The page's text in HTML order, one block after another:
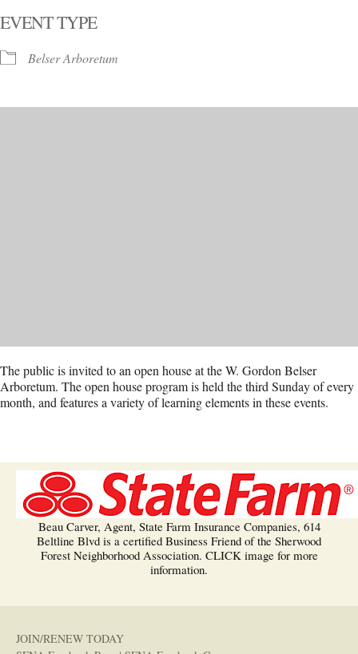
EVENT TYPE
Belser Arboretum
The public is invited to an open house at the W. Gordon Belser
Arboretum. The open house program is held the third Sunday of every
month, and features a variety of learning elements in these events.
Beau Carver, Agent, State Farm Insurance Companies, 614
Beltline Blvd is a certified Business Friend of the Sherwood
Forest Neighborhood Association. CLICK image for more
information.
JOIN/RENEW TODAY